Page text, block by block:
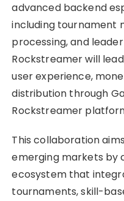
advanced backend
including tournament
processing, and
Rockstreamer will
user experience,
distribution through
Rockstreamer
This collaboration
emerging markets by
ecosystem that
tournaments, skill-